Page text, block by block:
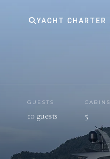
YACHT CHARTER
GUESTS
10 guests
CABINS
5